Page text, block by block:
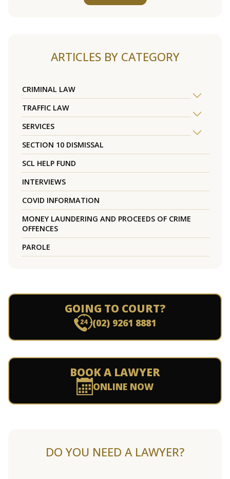
ARTICLES BY CATEGORY
CRIMINAL LAW
TRAFFIC LAW
SERVICES
SECTION 10 DISMISSAL
SCL HELP FUND
INTERVIEWS
COVID INFORMATION
MONEY LAUNDERING AND PROCEEDS OF CRIME
OFFENCES
PAROLE
GOING TO COURT?
(02) 9261 8881
BOOK A LAWYER
ONLINE NOW
DO YOU NEED A LAWYER?